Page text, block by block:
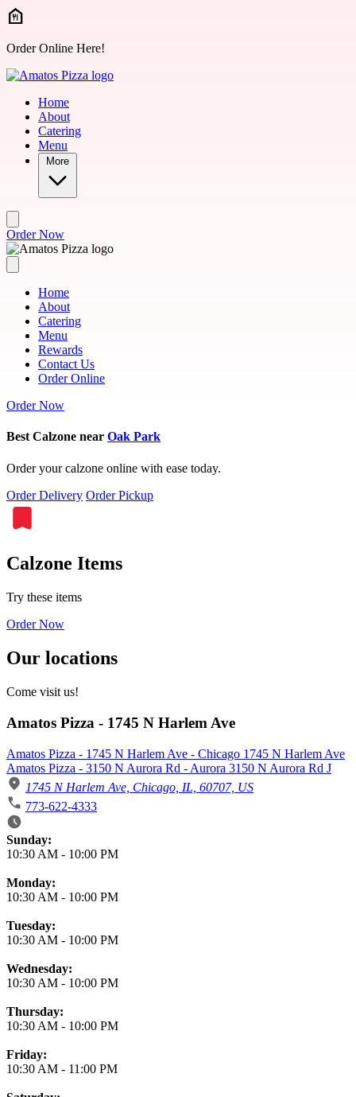
Skip to main content
Order Online Here!
Home
About
Catering
Menu
More
Order Now
Home
About
Catering
Menu
Rewards
Contact Us
Order Online
Order Now
Best Calzone near Oak Park
Order your calzone online with ease today.
Order Delivery Order Pickup
Calzone Items
Try these items
Order Now
Our locations
Come visit us!
Amatos Pizza - 1745 N Harlem Ave
Amatos Pizza - 1745 N Harlem Ave - Chicago 1745 N Harlem Ave
Amatos Pizza - 3150 N Aurora Rd - Aurora 3150 N Aurora Rd J
1745 N Harlem Ave, Chicago, IL, 60707, US
773-622-4333
Business Hours
Sunday:
10:30 AM - 10:00 PM
Monday:
10:30 AM - 10:00 PM
Tuesday:
10:30 AM - 10:00 PM
Wednesday:
10:30 AM - 10:00 PM
Thursday:
10:30 AM - 10:00 PM
Friday:
10:30 AM - 11:00 PM